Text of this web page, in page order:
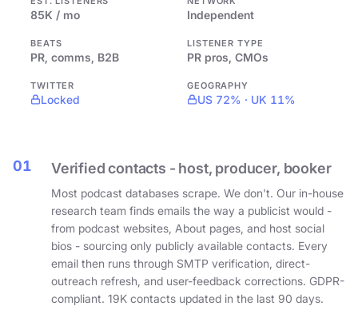
85K / mo Independent
BEATS
PR, comms, B2B
LISTENER TYPE
PR pros, CMOs
TWITTER
Locked
GEOGRAPHY
US 72% · UK 11%
01 Verified contacts - host, producer, booker
Most podcast databases scrape. We don't. Our in-house
research team finds emails the way a publicist would -
from podcast websites, About pages, and host social
bios - sourcing only publicly available contacts. Every
email then runs through SMTP verification, direct-
outreach refresh, and user-feedback corrections. GDPR-
compliant. 19K contacts updated in the last 90 days.